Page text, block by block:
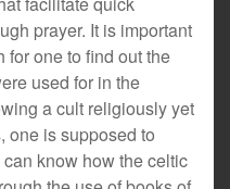
prayer. It is important
for one to find out the
used for in the
a cult religiously yet
one is supposed to
know how the celtic